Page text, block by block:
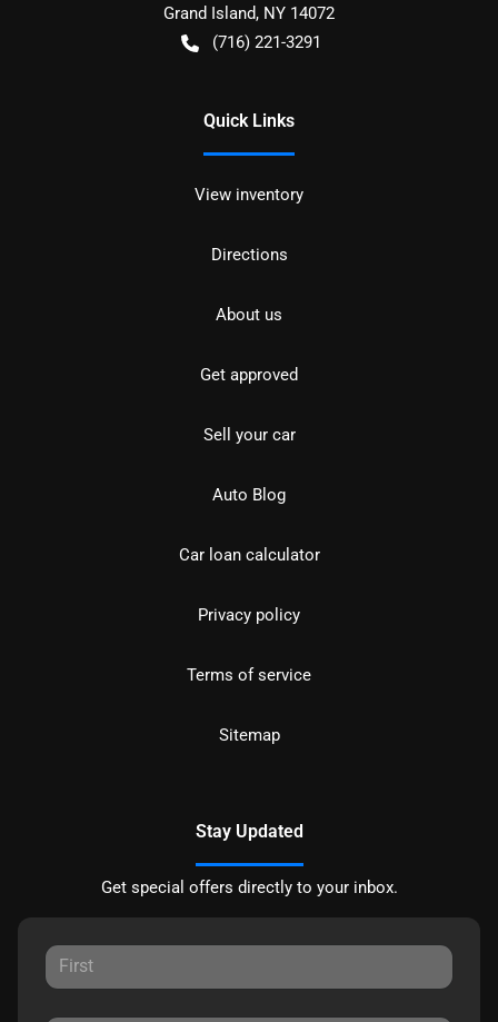
Grand Island, NY 14072
(716) 221-3291
Quick Links
View inventory
Directions
About us
Get approved
Sell your car
Auto Blog
Car loan calculator
Privacy policy
Terms of service
Sitemap
Stay Updated
Get special offers directly to your inbox.